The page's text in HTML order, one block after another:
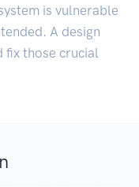
is vulnerable
A design
fix those crucial